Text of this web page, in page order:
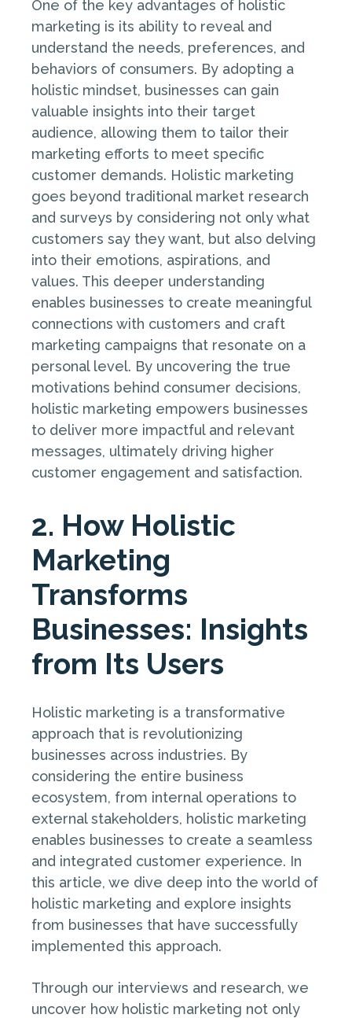
One of the key advantages of holistic
marketing is its ability to reveal and
understand the needs, preferences, and
behaviors of consumers. By adopting a
holistic mindset, businesses can gain
valuable insights into their target
audience, allowing them to tailor their
marketing efforts to meet specific
customer demands. Holistic marketing
goes beyond traditional market research
and surveys by considering not only what
customers say they want, but also delving
into their emotions, aspirations, and
values. This deeper understanding
enables businesses to create meaningful
connections with customers and craft
marketing campaigns that resonate on a
personal level. By uncovering the true
motivations behind consumer decisions,
holistic marketing empowers businesses
to deliver more impactful and relevant
messages, ultimately driving higher
customer engagement and satisfaction.
2. How Holistic
Marketing
Transforms
Businesses: Insights
from Its Users
Holistic marketing is a transformative
approach that is revolutionizing
businesses across industries. By
considering the entire business
ecosystem, from internal operations to
external stakeholders, holistic marketing
enables businesses to create a seamless
and integrated customer experience. In
this article, we dive deep into the world of
holistic marketing and explore insights
from businesses that have successfully
implemented this approach.
Through our interviews and research, we
uncover how holistic marketing not only